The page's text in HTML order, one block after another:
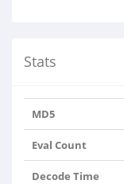
Stats
MD5
Eval Count
Decode Time